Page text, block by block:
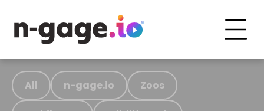
All n-gage.io Zoos